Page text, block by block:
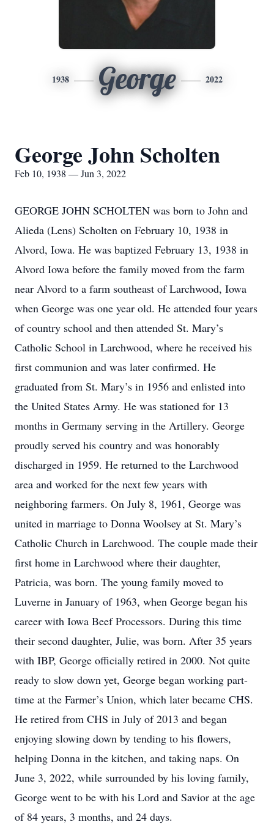
1938 George 2022
George John Scholten
Feb 10, 1938 — Jun 3, 2022
GEORGE JOHN SCHOLTEN was born to John and
Alieda (Lens) Scholten on February 10, 1938 in
Alvord, Iowa. He was baptized February 13, 1938 in
Alvord Iowa before the family moved from the farm
near Alvord to a farm southeast of Larchwood, Iowa
when George was one year old. He attended four years
of country school and then attended St. Mary’s
Catholic School in Larchwood, where he received his
first communion and was later confirmed. He
graduated from St. Mary’s in 1956 and enlisted into
the United States Army. He was stationed for 13
months in Germany serving in the Artillery. George
proudly served his country and was honorably
discharged in 1959. He returned to the Larchwood
area and worked for the next few years with
neighboring farmers. On July 8, 1961, George was
united in marriage to Donna Woolsey at St. Mary’s
Catholic Church in Larchwood. The couple made their
first home in Larchwood where their daughter,
Patricia, was born. The young family moved to
Luverne in January of 1963, when George began his
career with Iowa Beef Processors. During this time
their second daughter, Julie, was born. After 35 years
with IBP, George officially retired in 2000. Not quite
ready to slow down yet, George began working part-
time at the Farmer’s Union, which later became CHS.
He retired from CHS in July of 2013 and began
enjoying slowing down by tending to his flowers,
helping Donna in the kitchen, and taking naps. On
June 3, 2022, while surrounded by his loving family,
George went to be with his Lord and Savior at the age
of 84 years, 3 months, and 24 days.